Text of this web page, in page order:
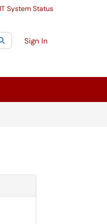
IT System Status
category:All
SearchSign In